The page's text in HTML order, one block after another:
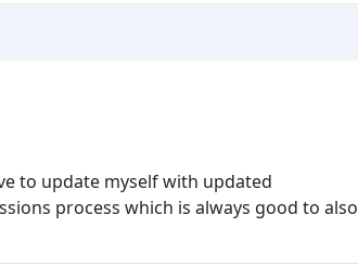
to update myself with updated
process which is always good to also